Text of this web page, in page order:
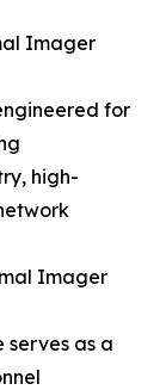
Imager
for
high-
Imager
as a